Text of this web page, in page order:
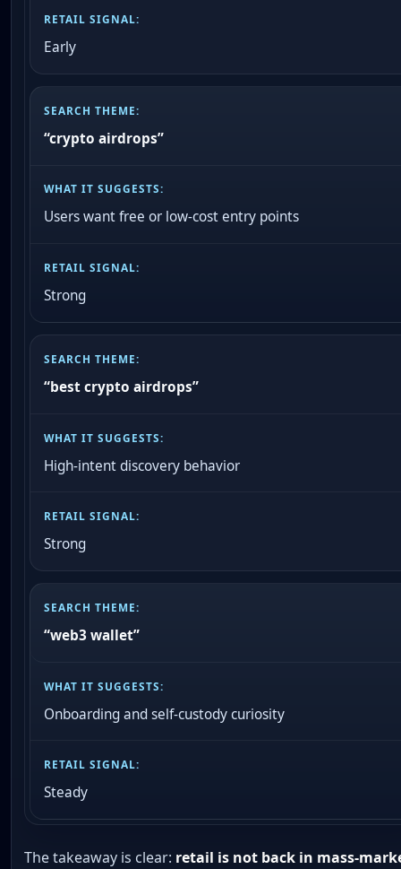
Early
“crypto airdrops”
Users want free or low-cost entry points
Strong
“best crypto airdrops”
High-intent discovery behavior
Strong
“web3 wallet”
Onboarding and self-custody curiosity
Steady
The takeaway is clear: retail is not back in mass-